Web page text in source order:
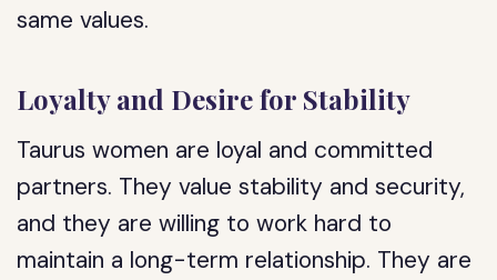
same values.
Loyalty and Desire for Stability
Taurus women are loyal and committed
partners. They value stability and security,
and they are willing to work hard to
maintain a long-term relationship. They are